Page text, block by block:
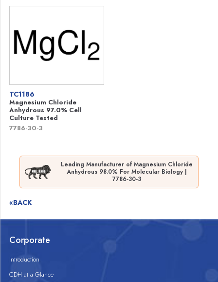
TC1186
Magnesium Chloride
Anhydrous 97.0% Cell
Culture Tested
7786-30-3
Leading Manufacturer of Magnesium Chloride
Anhydrous 98.0% For Molecular Biology |
7786-30-3
«BACK
Corporate
Introduction
CDH at a Glance